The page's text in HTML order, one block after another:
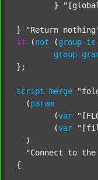
	}
} "Return
if (not (group is
group
};
script merge
  (
param
  	(
var
  	(
var
  )
"Connect to
{